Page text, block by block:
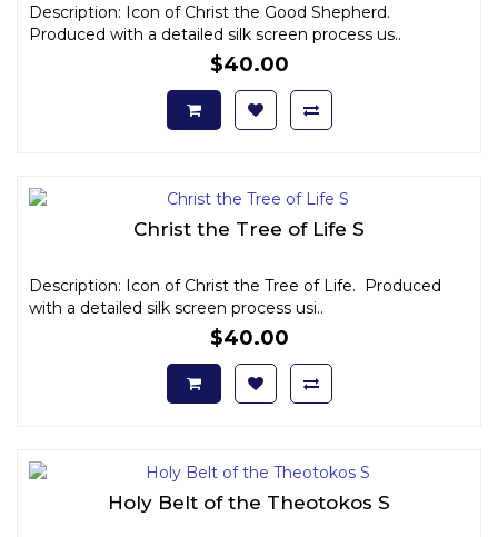
Description: Icon of Christ the Good Shepherd.
Produced with a detailed silk screen process us..
$40.00
Christ the Tree of Life S
Description: Icon of Christ the Tree of Life. Produced
with a detailed silk screen process usi..
$40.00
Holy Belt of the Theotokos S